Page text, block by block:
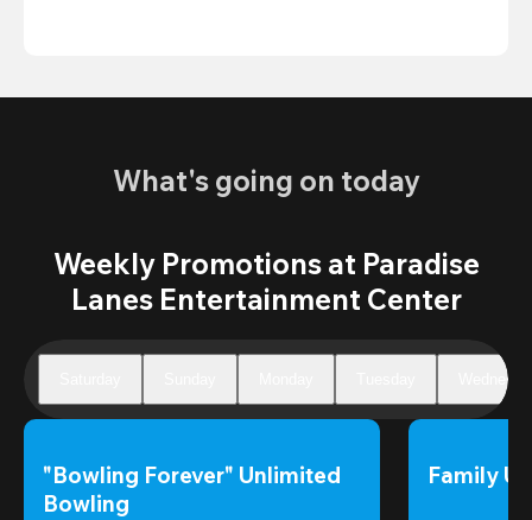
What's going on today
Weekly Promotions at Paradise
Lanes Entertainment Center
"Bowling Forever" Unlimited
Bowling
Family